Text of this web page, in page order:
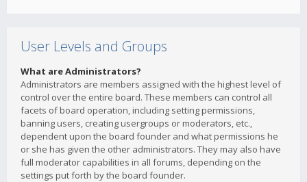
User Levels and Groups
What are Administrators?
Administrators are members assigned with the highest level of
control over the entire board. These members can control all
facets of board operation, including setting permissions,
banning users, creating usergroups or moderators, etc.,
dependent upon the board founder and what permissions he
or she has given the other administrators. They may also have
full moderator capabilities in all forums, depending on the
settings put forth by the board founder.